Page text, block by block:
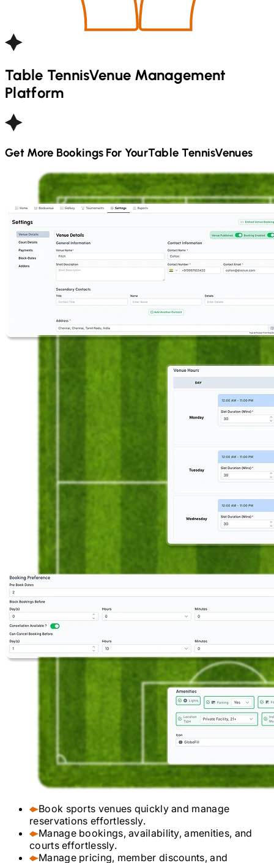
Table TennisVenue Management
Platform
Get More Bookings For YourTable TennisVenues
Book sports venues quickly and manage
reservations effortlessly.
Manage bookings, availability, amenities, and
courts effortlessly.
Manage pricing, member discounts, and